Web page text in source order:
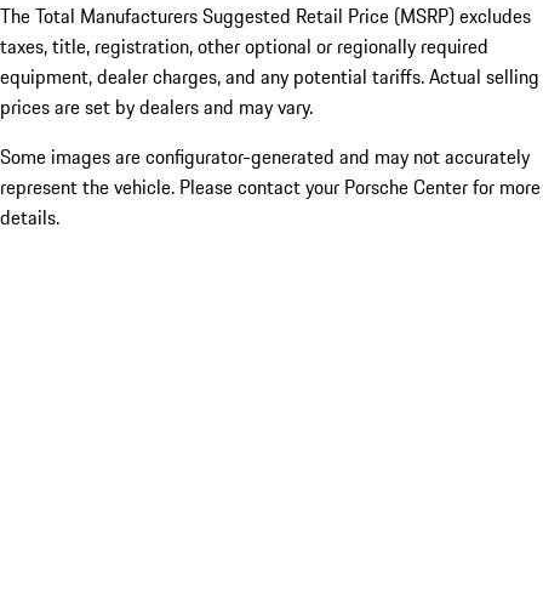
The Total Manufacturers Suggested Retail Price (MSRP) excludes
taxes, title, registration, other optional or regionally required
equipment, dealer charges, and any potential tariffs. Actual selling
prices are set by dealers and may vary.
Some images are configurator-generated and may not accurately
represent the vehicle. Please contact your Porsche Center for more
details.